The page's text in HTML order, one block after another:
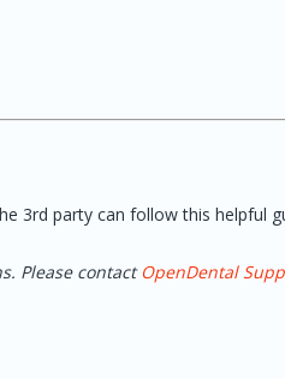
3rd party can follow this helpful
Please contactOpenDental